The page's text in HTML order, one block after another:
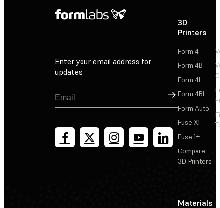
Enter your email address for
updates
Sign Up
3D
Printers
Form 4
Form 4B
Form 4L
Form 4BL
Form Auto
Fuse X1
Fuse 1+
Compare
3D Printers
Materials